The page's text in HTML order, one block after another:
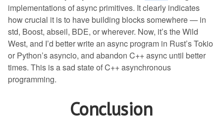
implementations of async primitives. It clearly indicates
how crucial it is to have building blocks somewhere — in
std, Boost, abseil, BDE, or wherever. Now, it’s the Wild
West, and I’d better write an async program in Rust’s Tokio
or Python’s asyncio, and abandon C++ async until better
times. This is a sad state of C++ asynchronous
programming.
Conclusion